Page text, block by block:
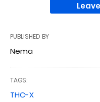
PUBLISHED BY
Nema
TAGS:
THC-X